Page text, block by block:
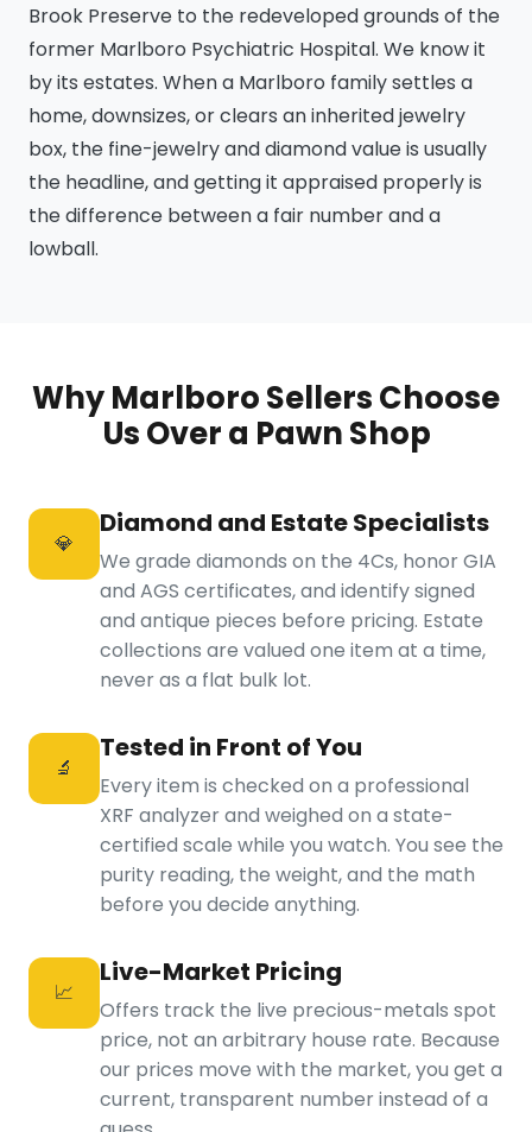
Brook Preserve to the redeveloped grounds of the
former Marlboro Psychiatric Hospital. We know it
by its estates. When a Marlboro family settles a
home, downsizes, or clears an inherited jewelry
box, the fine-jewelry and diamond value is usually
the headline, and getting it appraised properly is
the difference between a fair number and a
lowball.
Why Marlboro Sellers Choose
Us Over a Pawn Shop
💎
Diamond and Estate Specialists
We grade diamonds on the 4Cs, honor GIA
and AGS certificates, and identify signed
and antique pieces before pricing. Estate
collections are valued one item at a time,
never as a flat bulk lot.
🔬
Tested in Front of You
Every item is checked on a professional
XRF analyzer and weighed on a state-
certified scale while you watch. You see the
purity reading, the weight, and the math
before you decide anything.
📈
Live-Market Pricing
Offers track the live precious-metals spot
price, not an arbitrary house rate. Because
our prices move with the market, you get a
current, transparent number instead of a